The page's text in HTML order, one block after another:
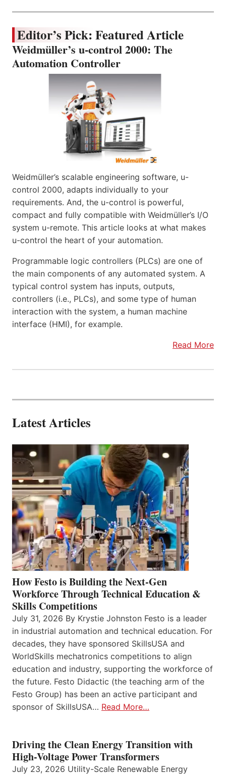
Editor’s Pick: Featured Article
Weidmüller’s u-control 2000: The
Automation Controller
Weidmüller’s scalable engineering software, u-
control 2000, adapts individually to your
requirements. And, the u-control is powerful,
compact and fully compatible with Weidmüller’s I/O
system u-remote. This article looks at what makes
u-control the heart of your automation.
Programmable logic controllers (PLCs) are one of
the main components of any automated system. A
typical control system has inputs, outputs,
controllers (i.e., PLCs), and some type of human
interaction with the system, a human machine
interface (HMI), for example.
Read More
Latest Articles
How Festo is Building the Next-Gen
Workforce Through Technical Education &
Skills Competitions
July 31, 2026 By Krystie Johnston Festo is a leader
in industrial automation and technical education. For
decades, they have sponsored SkillsUSA and
WorldSkills mechatronics competitions to align
education and industry, supporting the workforce of
the future. Festo Didactic (the teaching arm of the
Festo Group) has been an active participant and
sponsor of SkillsUSA… Read More…
Driving the Clean Energy Transition with
High-Voltage Power Transformers
July 23, 2026 Utility-Scale Renewable Energy